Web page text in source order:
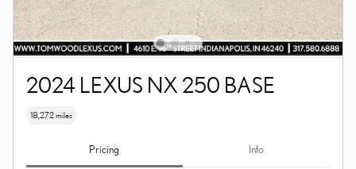
2024 LEXUS NX 250 BASE
18,272 miles
Pricing Info